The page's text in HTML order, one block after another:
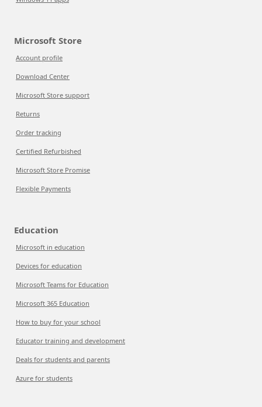
Microsoft Store
Account profile
Download Center
Microsoft Store support
Returns
Order tracking
Certified Refurbished
Microsoft Store Promise
Flexible Payments
Education
Microsoft in education
Devices for education
Microsoft Teams for Education
Microsoft 365 Education
How to buy for your school
Educator training and development
Deals for students and parents
Azure for students